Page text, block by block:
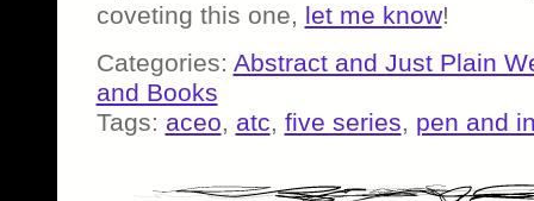
coveting this one, let me know!
Categories: Abstract and Just Plain
and Books
Tags: aceo, atc, five series, pen and